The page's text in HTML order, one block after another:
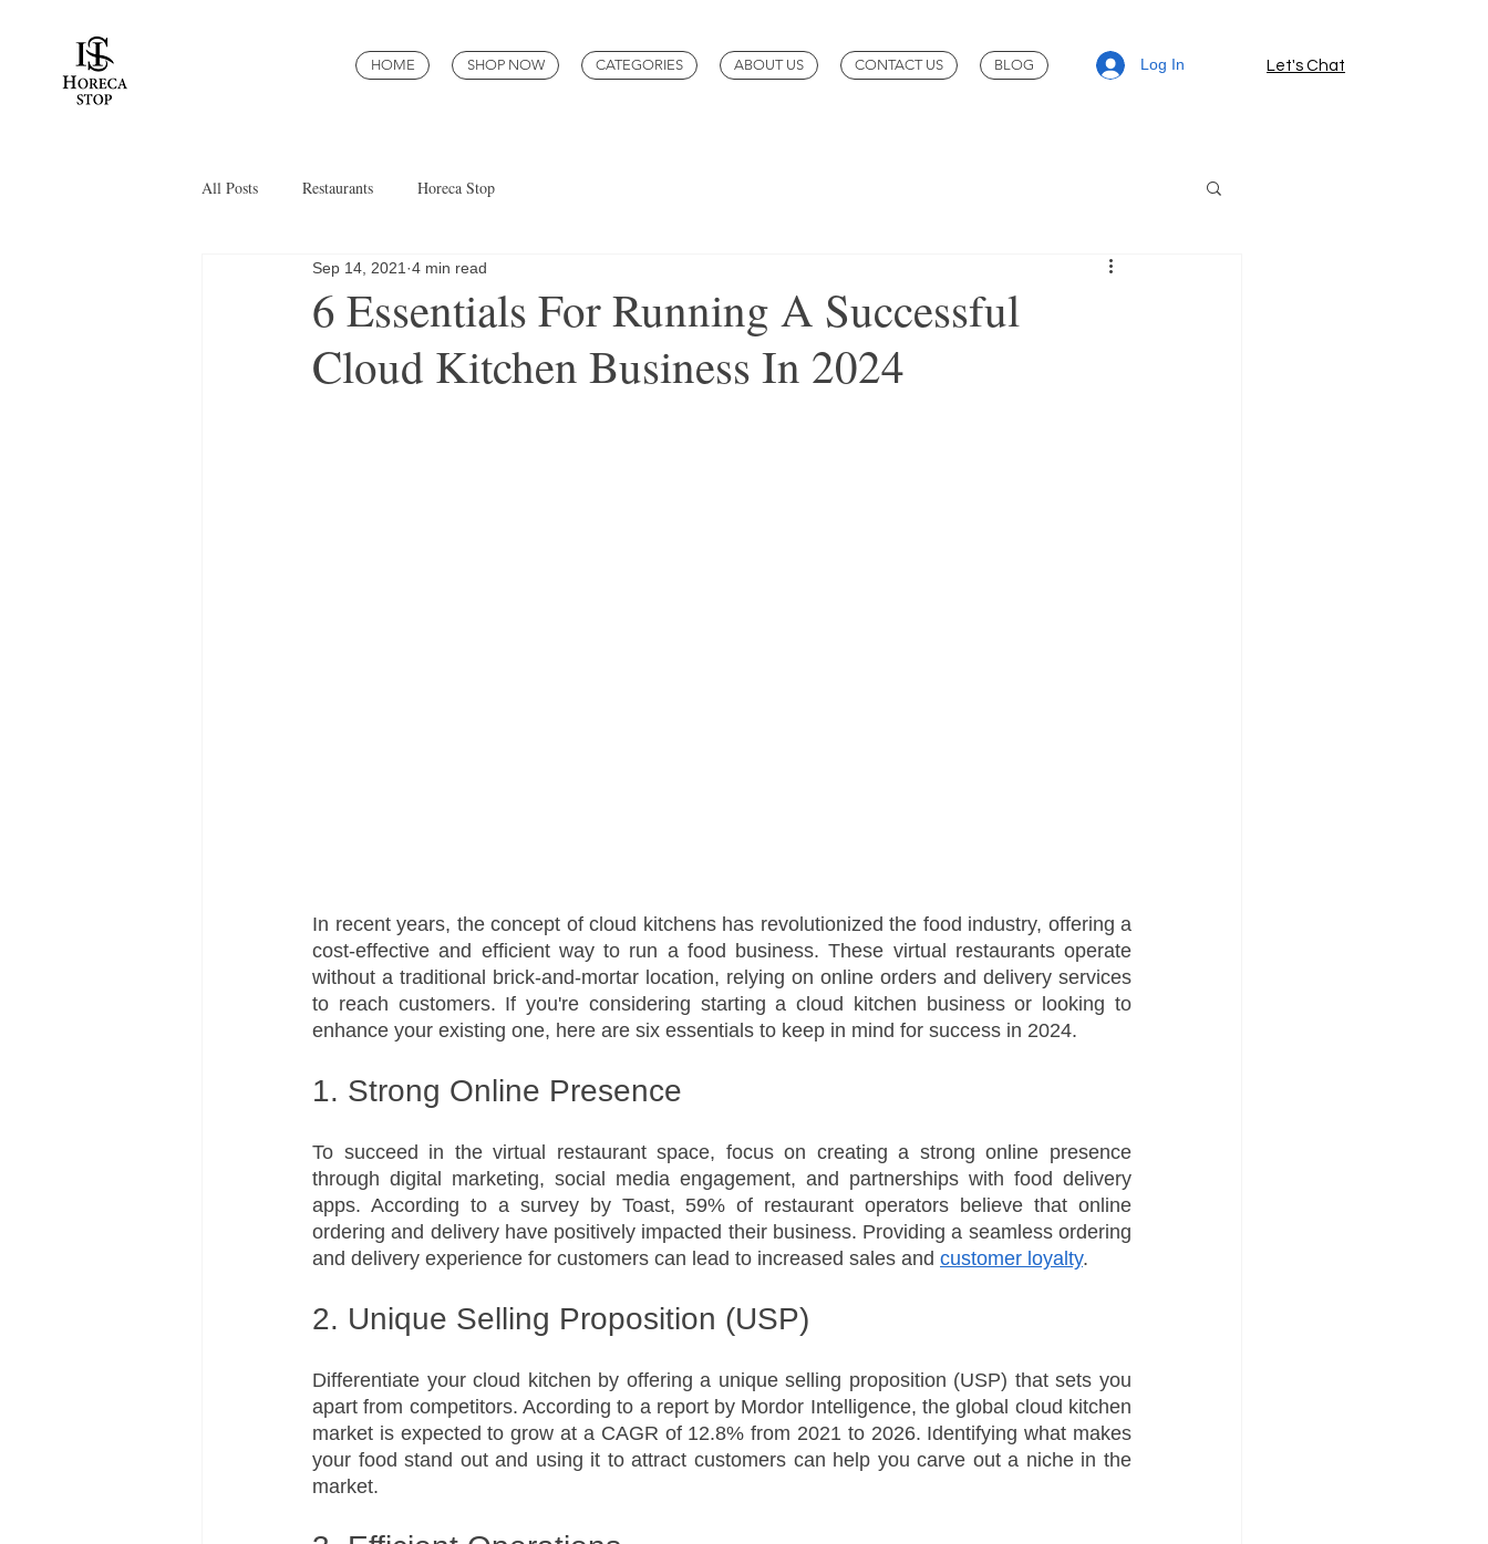
HOME SHOP NOW CATEGORIES ABOUT US CONTACT US BLOG Log In Let's Chat
All Posts Restaurants Horeca Stop
6 Essentials For Running A Successful
Cloud Kitchen Business In 2024
Sep 14, 2021 4 min read
In recent years, the concept of cloud kitchens has revolutionized the food industry, offering a
cost-effective and efficient way to run a food business. These virtual restaurants operate
without a traditional brick-and-mortar location, relying on online orders and delivery services
to reach customers. If you're considering starting a cloud kitchen business or looking to
enhance your existing one, here are six essentials to keep in mind for success in 2024.
1. Strong Online Presence
To succeed in the virtual restaurant space, focus on creating a strong online presence
through digital marketing, social media engagement, and partnerships with food delivery
apps. According to a survey by Toast, 59% of restaurant operators believe that online
ordering and delivery have positively impacted their business. Providing a seamless ordering
and delivery experience for customers can lead to increased sales and customer loyalty.
2. Unique Selling Proposition (USP)
Differentiate your cloud kitchen by offering a unique selling proposition (USP) that sets you
apart from competitors. According to a report by Mordor Intelligence, the global cloud kitchen
market is expected to grow at a CAGR of 12.8% from 2021 to 2026. Identifying what makes
your food stand out and using it to attract customers can help you carve out a niche in the
market.